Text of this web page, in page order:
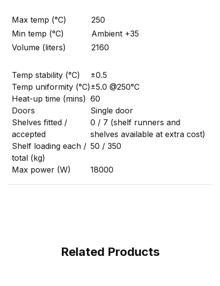
Max temp (°C)
250
Min temp (°C)
Ambient +35
Volume (liters)
2160
Temp stability (°C)
±0.5
Temp uniformity (°C)±5.0 @250°C
Heat-up time (mins) 60
Doors
Single door
Shelves fitted /
accepted
0 / 7 (shelf runners and
shelves available at extra cost)
Shelf loading each /
total (kg)
50 / 350
Max power (W) 18000
Related Products